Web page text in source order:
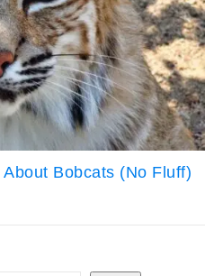
Bobcats (No Fluff)